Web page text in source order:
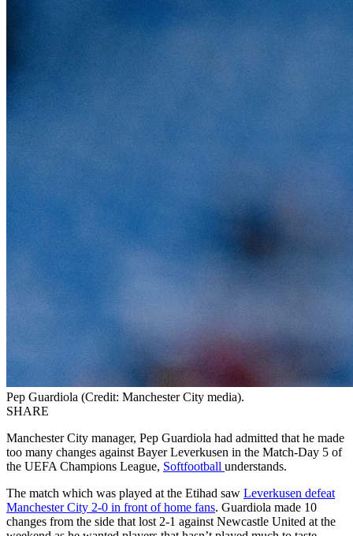
Pep Guardiola (Credit: Manchester City media).
SHARE
Manchester City manager, Pep Guardiola had admitted that he made
too many changes against Bayer Leverkusen in the Match-Day 5 of
the UEFA Champions League, Softfootball understands.
The match which was played at the Etihad saw Leverkusen defeat
Manchester City 2-0 in front of home fans. Guardiola made 10
changes from the side that lost 2-1 against Newcastle United at the